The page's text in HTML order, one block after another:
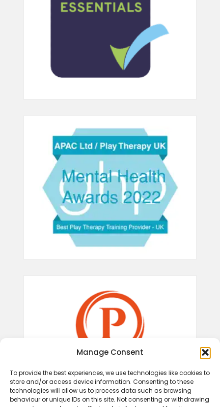
Manage Consent
To provide the best experiences, we use technologies like cookies to
store and/or access device information. Consenting to these
technologies will allow us to process data such as browsing
behaviour or unique IDs on this site. Not consenting or withdrawing